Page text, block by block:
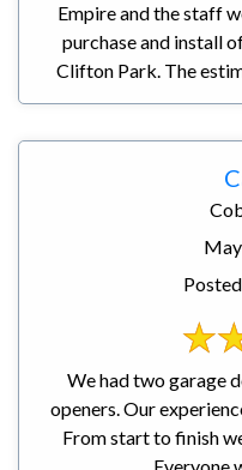
Empire and the staff
purchase and install
Clifton Park. The
We had two garage
openers. Our
From start to finish